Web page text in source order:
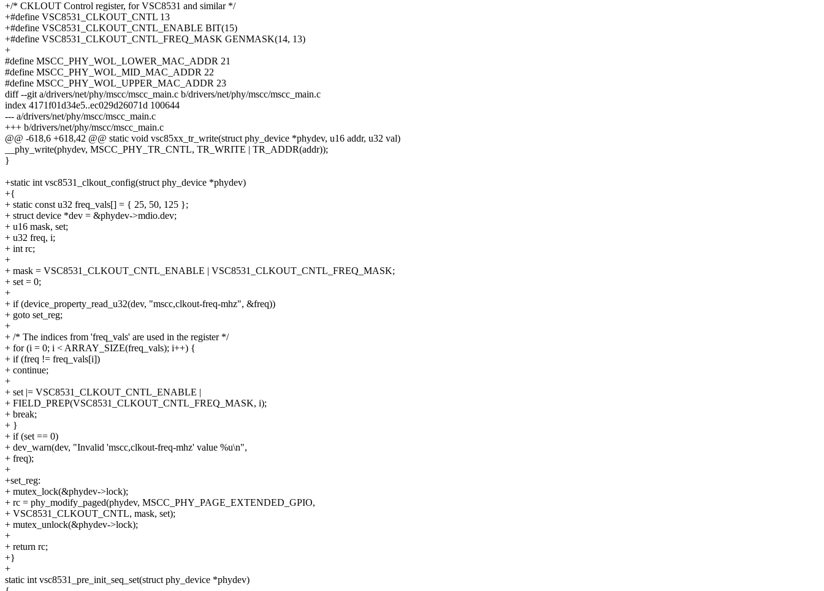
+/* CKLOUT Control register, for VSC8531 and similar */
+#define VSC8531_CLKOUT_CNTL 13
+#define VSC8531_CLKOUT_CNTL_ENABLE BIT(15)
+#define VSC8531_CLKOUT_CNTL_FREQ_MASK GENMASK(14, 13)
+
#define MSCC_PHY_WOL_LOWER_MAC_ADDR 21
#define MSCC_PHY_WOL_MID_MAC_ADDR 22
#define MSCC_PHY_WOL_UPPER_MAC_ADDR 23
diff --git a/drivers/net/phy/mscc/mscc_main.c b/drivers/net/phy/mscc/mscc_main.c
index 4171f01d34e5..ec029d26071d 100644
--- a/drivers/net/phy/mscc/mscc_main.c
+++ b/drivers/net/phy/mscc/mscc_main.c
@@ -618,6 +618,42 @@ static void vsc85xx_tr_write(struct phy_device *phydev, u16 addr, u32 val)
__phy_write(phydev, MSCC_PHY_TR_CNTL, TR_WRITE | TR_ADDR(addr));
}
+static int vsc8531_clkout_config(struct phy_device *phydev)
+{
+ static const u32 freq_vals[] = { 25, 50, 125 };
+ struct device *dev = &phydev->mdio.dev;
+ u16 mask, set;
+ u32 freq, i;
+ int rc;
+
+ mask = VSC8531_CLKOUT_CNTL_ENABLE | VSC8531_CLKOUT_CNTL_FREQ_MASK;
+ set = 0;
+
+ if (device_property_read_u32(dev, "mscc,clkout-freq-mhz", &freq))
+ goto set_reg;
+
+ /* The indices from 'freq_vals' are used in the register */
+ for (i = 0; i < ARRAY_SIZE(freq_vals); i++) {
+ if (freq != freq_vals[i])
+ continue;
+
+ set |= VSC8531_CLKOUT_CNTL_ENABLE |
+ FIELD_PREP(VSC8531_CLKOUT_CNTL_FREQ_MASK, i);
+ break;
+ }
+ if (set == 0)
+ dev_warn(dev, "Invalid 'mscc,clkout-freq-mhz' value %u\n",
+ freq);
+
+set_reg:
+ mutex_lock(&phydev->lock);
+ rc = phy_modify_paged(phydev, MSCC_PHY_PAGE_EXTENDED_GPIO,
+ VSC8531_CLKOUT_CNTL, mask, set);
+ mutex_unlock(&phydev->lock);
+
+ return rc;
+}
+
static int vsc8531_pre_init_seq_set(struct phy_device *phydev)